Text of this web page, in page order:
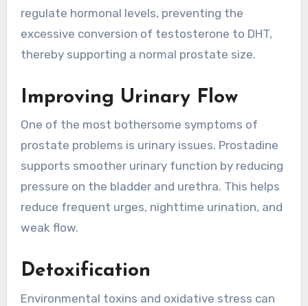
regulate hormonal levels, preventing the
excessive conversion of testosterone to DHT,
thereby supporting a normal prostate size.
Improving Urinary Flow
One of the most bothersome symptoms of
prostate problems is urinary issues. Prostadine
supports smoother urinary function by reducing
pressure on the bladder and urethra. This helps
reduce frequent urges, nighttime urination, and
weak flow.
Detoxification
Environmental toxins and oxidative stress can